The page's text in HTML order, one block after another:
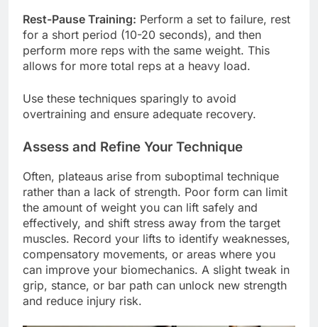
Rest-Pause Training: Perform a set to failure, rest
for a short period (10-20 seconds), and then
perform more reps with the same weight. This
allows for more total reps at a heavy load.
Use these techniques sparingly to avoid
overtraining and ensure adequate recovery.
Assess and Refine Your Technique
Often, plateaus arise from suboptimal technique
rather than a lack of strength. Poor form can limit
the amount of weight you can lift safely and
effectively, and shift stress away from the target
muscles. Record your lifts to identify weaknesses,
compensatory movements, or areas where you
can improve your biomechanics. A slight tweak in
grip, stance, or bar path can unlock new strength
and reduce injury risk.